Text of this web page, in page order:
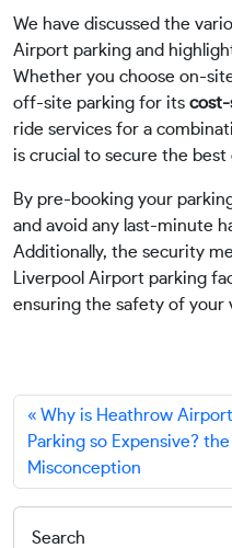
We have discussed the
Airport parking and
Whether you choose on-
off-site parking for its cost-
ride services for a
is crucial to secure the best
By pre-booking your
and avoid any last-minute
Additionally, the security
Liverpool Airport parking
ensuring the safety of your
Why is Heathrow Airport
Parking so Expensive? the
Misconception
Search